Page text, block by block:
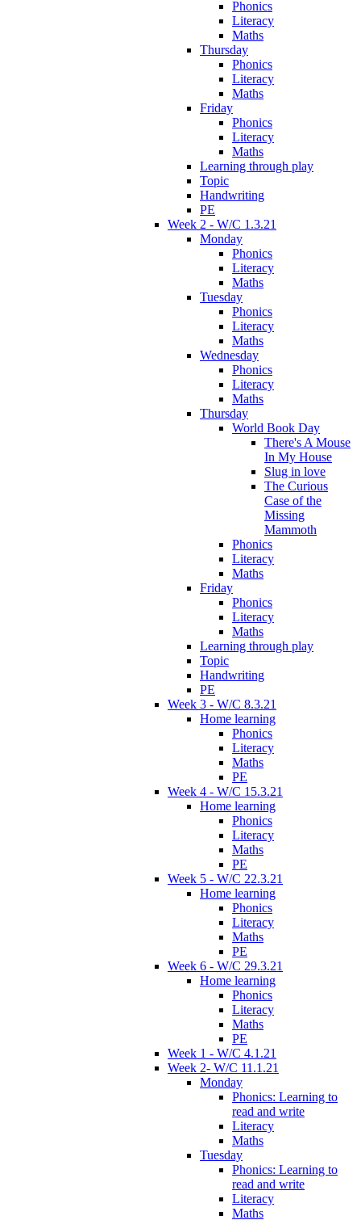
Phonics
Literacy
Maths
Thursday
Phonics
Literacy
Maths
Friday
Phonics
Literacy
Maths
Learning through play
Topic
Handwriting
PE
Week 2 - W/C 1.3.21
Monday
Phonics
Literacy
Maths
Tuesday
Phonics
Literacy
Maths
Wednesday
Phonics
Literacy
Maths
Thursday
World Book Day
There's A Mouse
In My House
Slug in love
The Curious
Case of the
Missing
Mammoth
Phonics
Literacy
Maths
Friday
Phonics
Literacy
Maths
Learning through play
Topic
Handwriting
PE
Week 3 - W/C 8.3.21
Home learning
Phonics
Literacy
Maths
PE
Week 4 - W/C 15.3.21
Home learning
Phonics
Literacy
Maths
PE
Week 5 - W/C 22.3.21
Home learning
Phonics
Literacy
Maths
PE
Week 6 - W/C 29.3.21
Home learning
Phonics
Literacy
Maths
PE
Week 1 - W/C 4.1.21
Week 2- W/C 11.1.21
Monday
Phonics: Learning to
read and write
Literacy
Maths
Tuesday
Phonics: Learning to
read and write
Literacy
Maths